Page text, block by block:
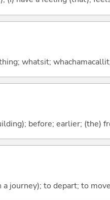
whatsit;
before; earlier; (the)
journey); to depart; to